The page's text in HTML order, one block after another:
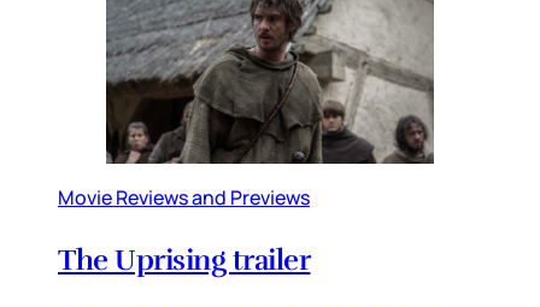
Movie Reviews and Previews
The Uprising trailer